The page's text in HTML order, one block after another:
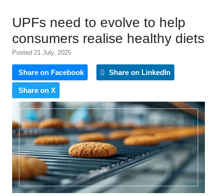
UPFs need to evolve to help
consumers realise healthy diets
Posted 21 July, 2025
Share on Facebook Share on LinkedIn
Share on X